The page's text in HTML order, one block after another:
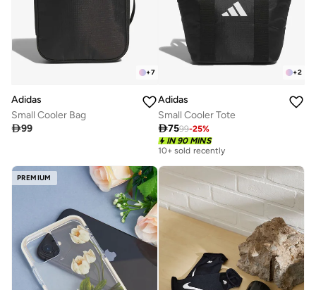
+7
Adidas
Small Cooler Bag
99
+2
Adidas
Small Cooler Tote
7599-25%
IN 90 MINS
10+ sold recently
PREMIUM